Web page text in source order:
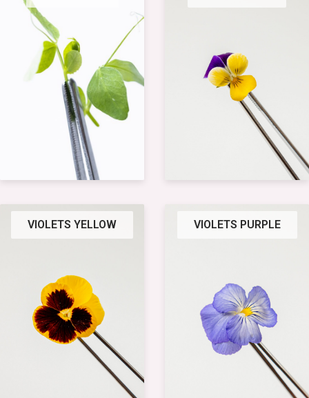
VIOLETS YELLOW VIOLETS PURPLE